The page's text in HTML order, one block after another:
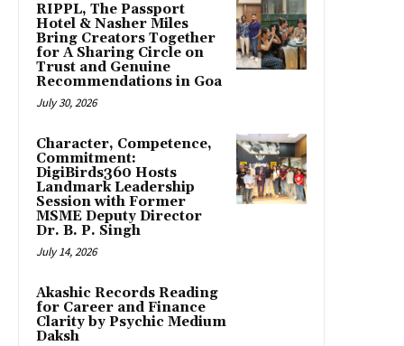
RIPPL, The Passport
Hotel & Nasher Miles
Bring Creators Together
for A Sharing Circle on
Trust and Genuine
Recommendations in Goa
July 30, 2026
Character, Competence,
Commitment:
DigiBirds360 Hosts
Landmark Leadership
Session with Former
MSME Deputy Director
Dr. B. P. Singh
July 14, 2026
Akashic Records Reading
for Career and Finance
Clarity by Psychic Medium
Daksh